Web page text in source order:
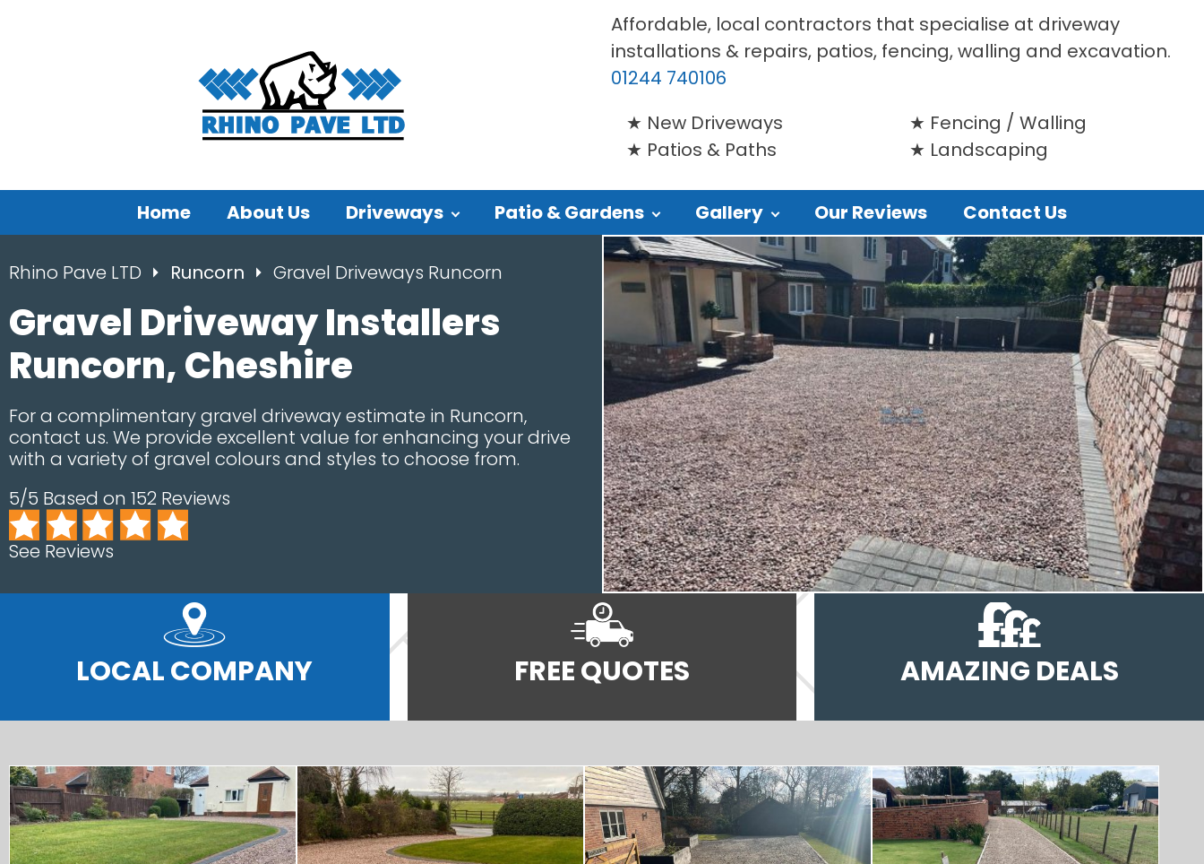
Affordable, local contractors that specialise at driveway
installations & repairs, patios, fencing, walling and excavation.
01244 740106
New Driveways
Patios & Paths
Fencing / Walling
Landscaping
Home About Us Driveways Patio & Gardens Gallery Our Reviews Contact Us
Rhino Pave LTD Runcorn Gravel Driveways Runcorn
Gravel Driveway Installers
Runcorn, Cheshire
For a complimentary gravel driveway estimate in Runcorn,
contact us. We provide excellent value for enhancing your drive
with a variety of gravel colours and styles to choose from.
5/5 Based on 152 Reviews
See Reviews
LOCAL COMPANY FREE QUOTES AMAZING DEALS